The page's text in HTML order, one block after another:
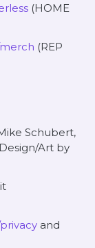
(HOME
(REP
Schubert,
Art by
and